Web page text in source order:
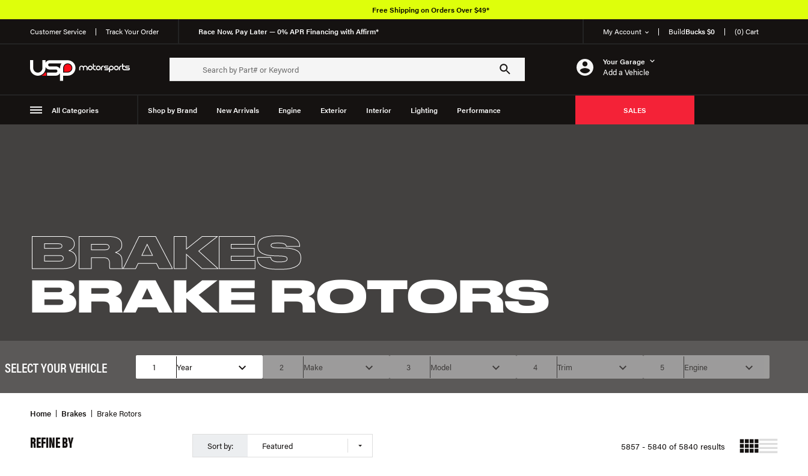
Customer Service Track Your Order Race Now, Pay Later — 0% APR Financing with Affirm* My Account BuildBucks $0 (0) Cart
Your Garage
Add a Vehicle
All Categories Shop by Brand New Arrivals Engine Exterior Interior Lighting Performance SALES
Free Shipping on Orders Over $49*
BRAKES
BRAKE ROTORS
SELECT YOUR VEHICLE 1 Year 2 Make 3 Model 4 Trim 5 Engine
Home Brakes Brake Rotors
REFINE BY Sort by: Featured 5857 - 5840 of 5840 results